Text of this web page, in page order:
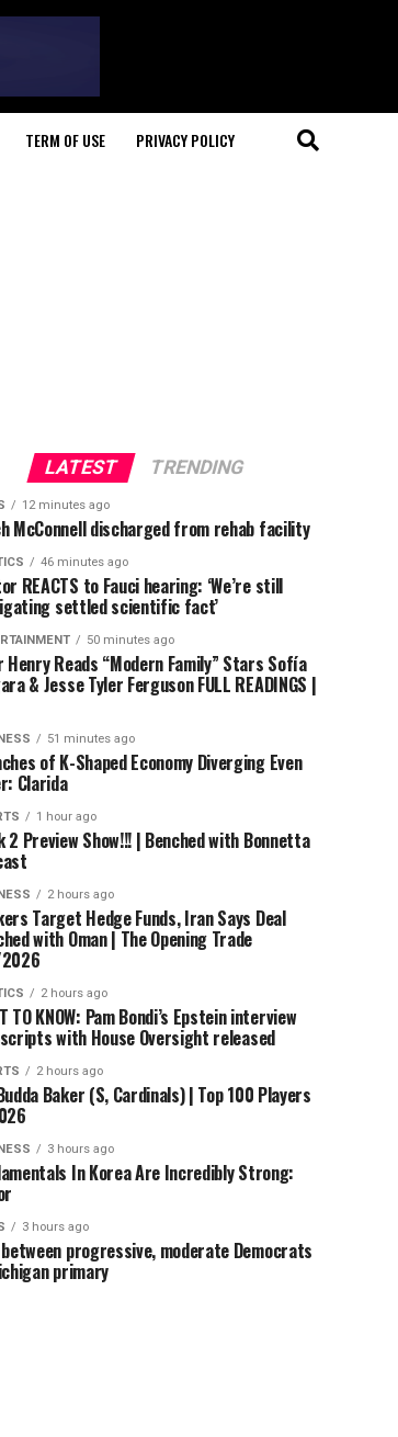
TERM OF USE PRIVACY POLICY
LATEST TRENDING
12 minutes ago
McConnell discharged from rehab facility
46 minutes ago
REACTS to Fauci hearing: ‘We’re still
settled scientific fact’
50 minutes ago
Henry Reads “Modern Family” Stars Sofía
& Jesse Tyler Ferguson FULL READINGS |
51 minutes ago
of K-Shaped Economy Diverging Even
Clarida
1 hour ago
2 Preview Show!!! | Benched with Bonnetta
2 hours ago
Target Hedge Funds, Iran Says Deal
with Oman | The Opening Trade
2 hours ago
TO KNOW: Pam Bondi’s Epstein interview
with House Oversight released
2 hours ago
Baker (S, Cardinals) | Top 100 Players
3 hours ago
In Korea Are Incredibly Strong:
3 hours ago
progressive, moderate Democrats
primary